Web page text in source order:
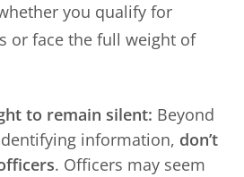
you qualify for
or face the full weight of
to remain silent: Beyond
information, don’t
. Officers may seem